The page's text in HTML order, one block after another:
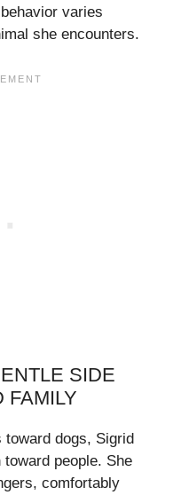
varies
she encounters.
SIDE
FAMILY
dogs, Sigrid
people. She
comfortably